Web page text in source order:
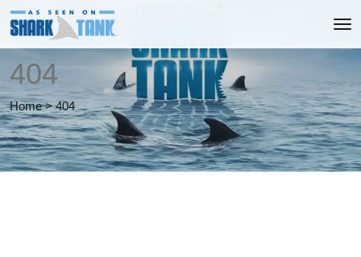
404
Home > 404